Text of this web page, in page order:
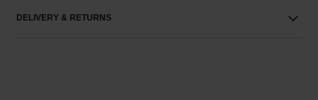
DELIVERY & RETURNS